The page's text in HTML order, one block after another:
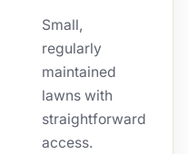
Small,
regularly
maintained
lawns with
straightforward
access.